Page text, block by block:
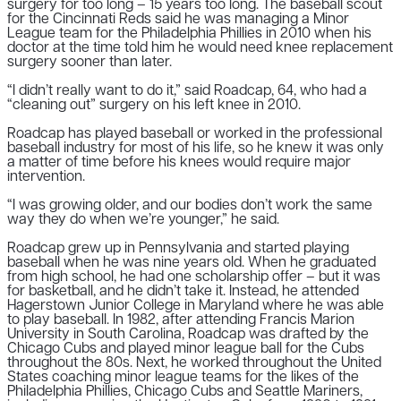
surgery for too long – 15 years too long. The baseball scout
for the Cincinnati Reds said he was managing a Minor
League team for the Philadelphia Phillies in 2010 when his
doctor at the time told him he would need knee replacement
surgery sooner than later.
“I didn’t really want to do it,” said Roadcap, 64, who had a
“cleaning out” surgery on his left knee in 2010.
Roadcap has played baseball or worked in the professional
baseball industry for most of his life, so he knew it was only
a matter of time before his knees would require major
intervention.
“I was growing older, and our bodies don’t work the same
way they do when we’re younger,” he said.
Roadcap grew up in Pennsylvania and started playing
baseball when he was nine years old. When he graduated
from high school, he had one scholarship offer – but it was
for basketball, and he didn’t take it. Instead, he attended
Hagerstown Junior College in Maryland where he was able
to play baseball. In 1982, after attending Francis Marion
University in South Carolina, Roadcap was drafted by the
Chicago Cubs and played minor league ball for the Cubs
throughout the 80s. Next, he worked throughout the United
States coaching minor league teams for the likes of the
Philadelphia Phillies, Chicago Cubs and Seattle Mariners,